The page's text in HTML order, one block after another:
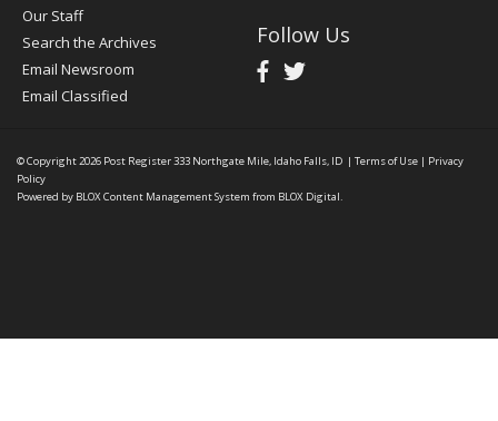
Our Staff
Search the Archives
Email Newsroom
Email Classified
Follow Us
© Copyright 2026 Post Register333 Northgate Mile, Idaho Falls, ID | Terms of Use | Privacy
Policy
Powered by BLOX Content Management System from BLOX Digital.